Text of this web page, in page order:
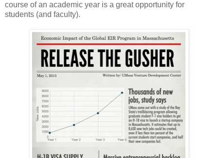
course of an academic year is a great opportunity for
students (and faculty).